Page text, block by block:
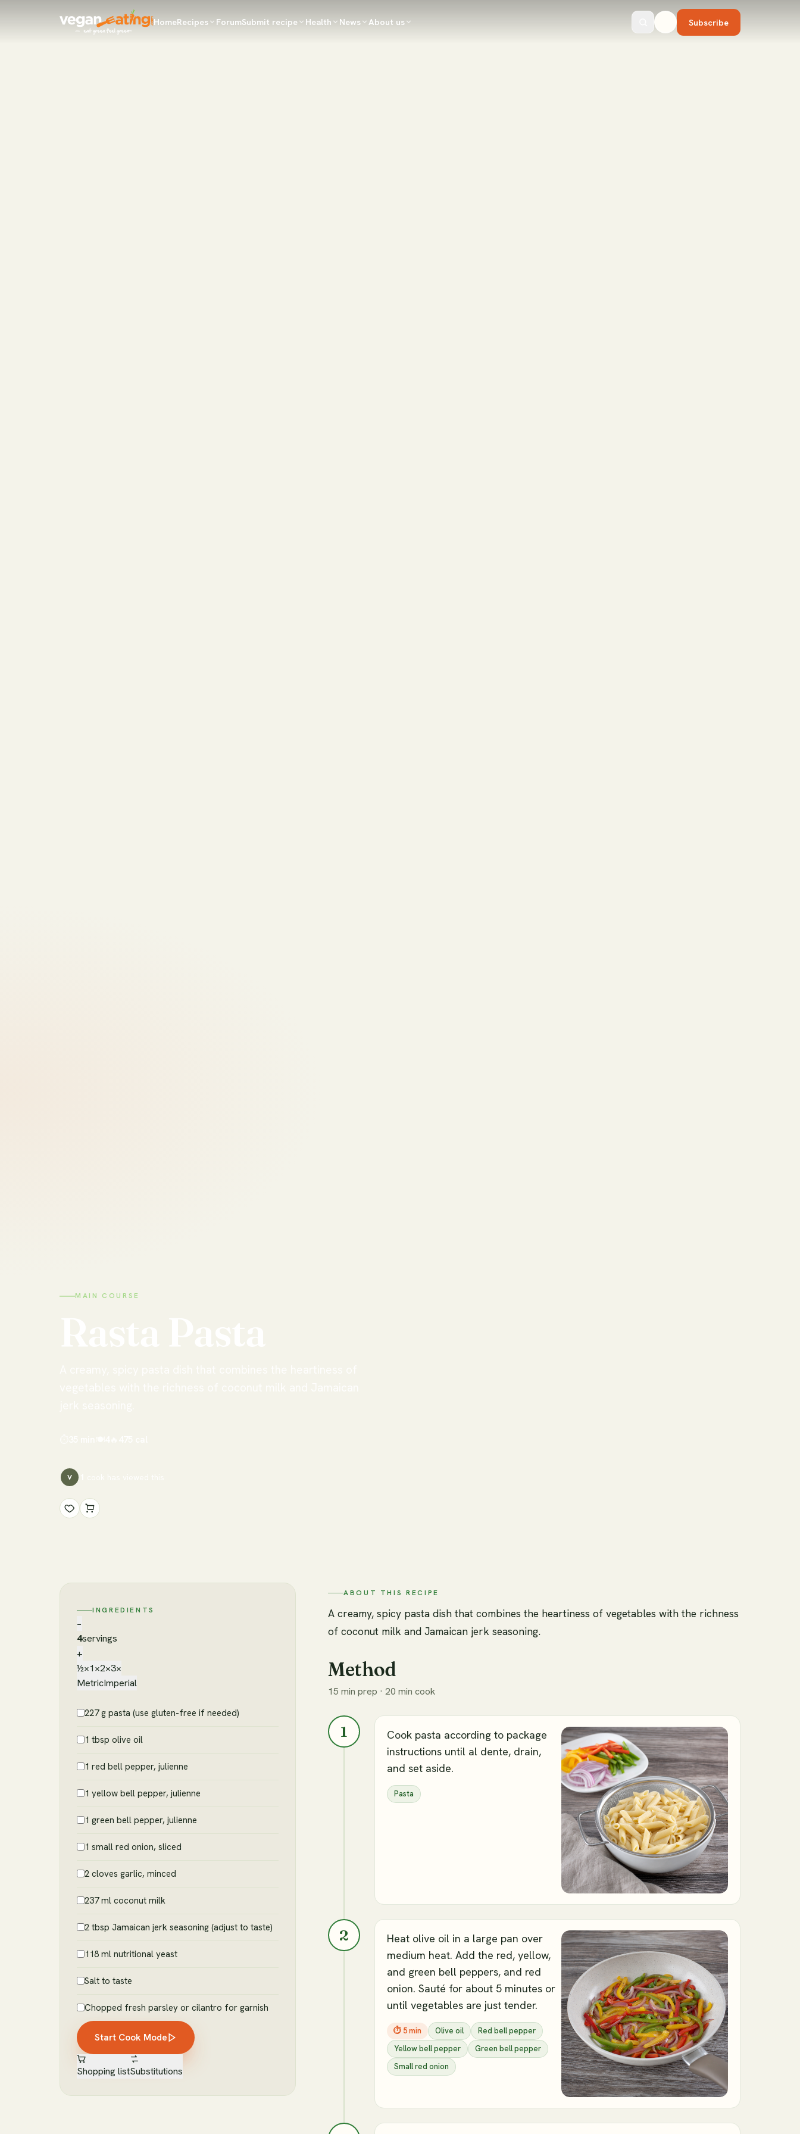
HomeRecipes ForumSubmit recipe Health News About us Subscribe
MAIN COURSE
V
INGREDIENTS
−
4servings
+
½×1×2×3×
MetricImperial
227 g pasta (use gluten-free if needed)
1 tbsp olive oil
1 red bell pepper, julienne
1 yellow bell pepper, julienne
1 green bell pepper, julienne
1 small red onion, sliced
2 cloves garlic, minced
237 ml coconut milk
2 tbsp Jamaican jerk seasoning (adjust to taste)
118 ml nutritional yeast
Salt to taste
Chopped fresh parsley or cilantro for garnish
Start Cook Mode
Shopping listSubstitutions
ABOUT THIS RECIPE
A creamy, spicy pasta dish that combines the heartiness of vegetables with the richness
of coconut milk and Jamaican jerk seasoning.
Method
15 min prep · 20 min cook
1
Cook pasta according to package
instructions until al dente, drain,
and set aside.
Pasta
2
Heat olive oil in a large pan over
medium heat. Add the red, yellow,
and green bell peppers, and red
onion. Sauté for about 5 minutes or
until vegetables are just tender.
⏱5 min Olive oil
Red bell pepper
Yellow bell pepper
Green bell pepper
Small red onion